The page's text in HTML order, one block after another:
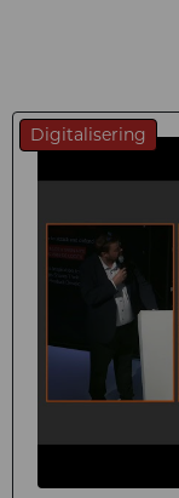
Digitalisering